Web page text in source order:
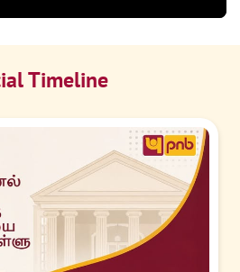
Timeline